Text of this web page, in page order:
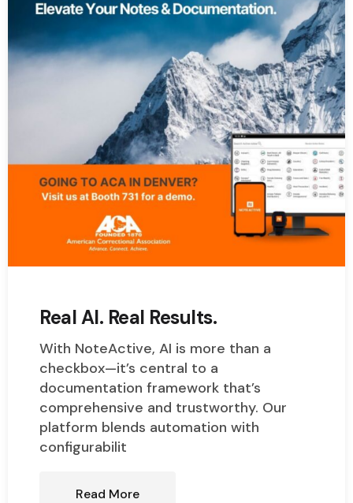
Real AI. Real Results.
With NoteActive, AI is more than a
checkbox—it’s central to a
documentation framework that’s
comprehensive and trustworthy. Our
platform blends automation with
configurabilit
Read More